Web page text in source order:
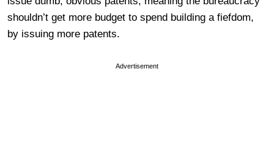
shouldn’t get more budget to spend building a fiefdom,
by issuing more patents.
Advertisement